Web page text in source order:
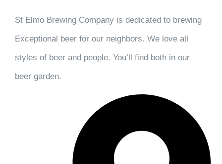
St Elmo Brewing Company is dedicated to brewing
Exceptional beer for our neighbors. We love all
styles of beer and people. You’ll find both in our
beer garden.